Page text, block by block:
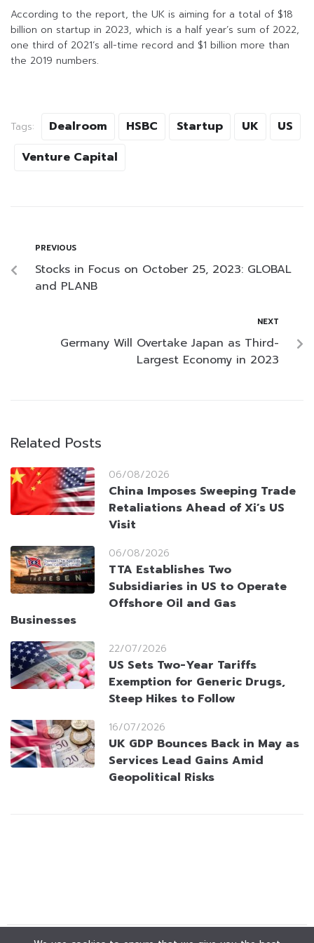
According to the report, the UK is aiming for a total of $18
billion on startup in 2023, which is a half year’s sum of 2022,
one third of 2021’s all-time record and $1 billion more than
the 2019 numbers.
Tags: Dealroom HSBC Startup UK
US
Venture Capital
PREVIOUS
Stocks in Focus on October 25, 2023: GLOBAL
and PLANB
NEXT
Germany Will Overtake Japan as Third-
Largest Economy in 2023
Related Posts
06/08/2026
China Imposes Sweeping Trade
Retaliations Ahead of Xi’s US
Visit
06/08/2026
TTA Establishes Two
Subsidiaries in US to Operate
Offshore Oil and Gas
Businesses
22/07/2026
US Sets Two-Year Tariffs
Exemption for Generic Drugs,
Steep Hikes to Follow
16/07/2026
UK GDP Bounces Back in May as
Services Lead Gains Amid
Geopolitical Risks